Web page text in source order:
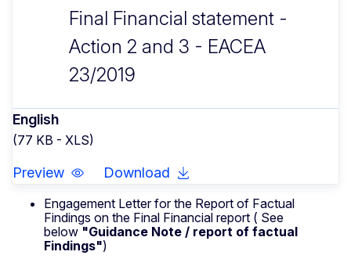
Final Financial statement -
Action 2 and 3 - EACEA
23/2019
English
(77 KB - XLS)
Preview Download
Engagement Letter for the Report of Factual
Findings on the Final Financial report ( See
below "Guidance Note / report of factual
Findings")